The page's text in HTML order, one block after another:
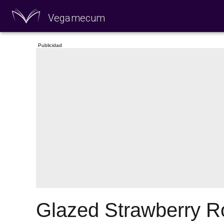
Vegamecum
Glazed Strawberry